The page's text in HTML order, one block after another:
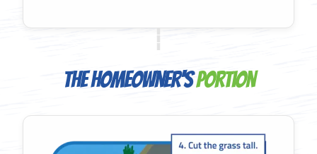
The Homeowner'sPortion